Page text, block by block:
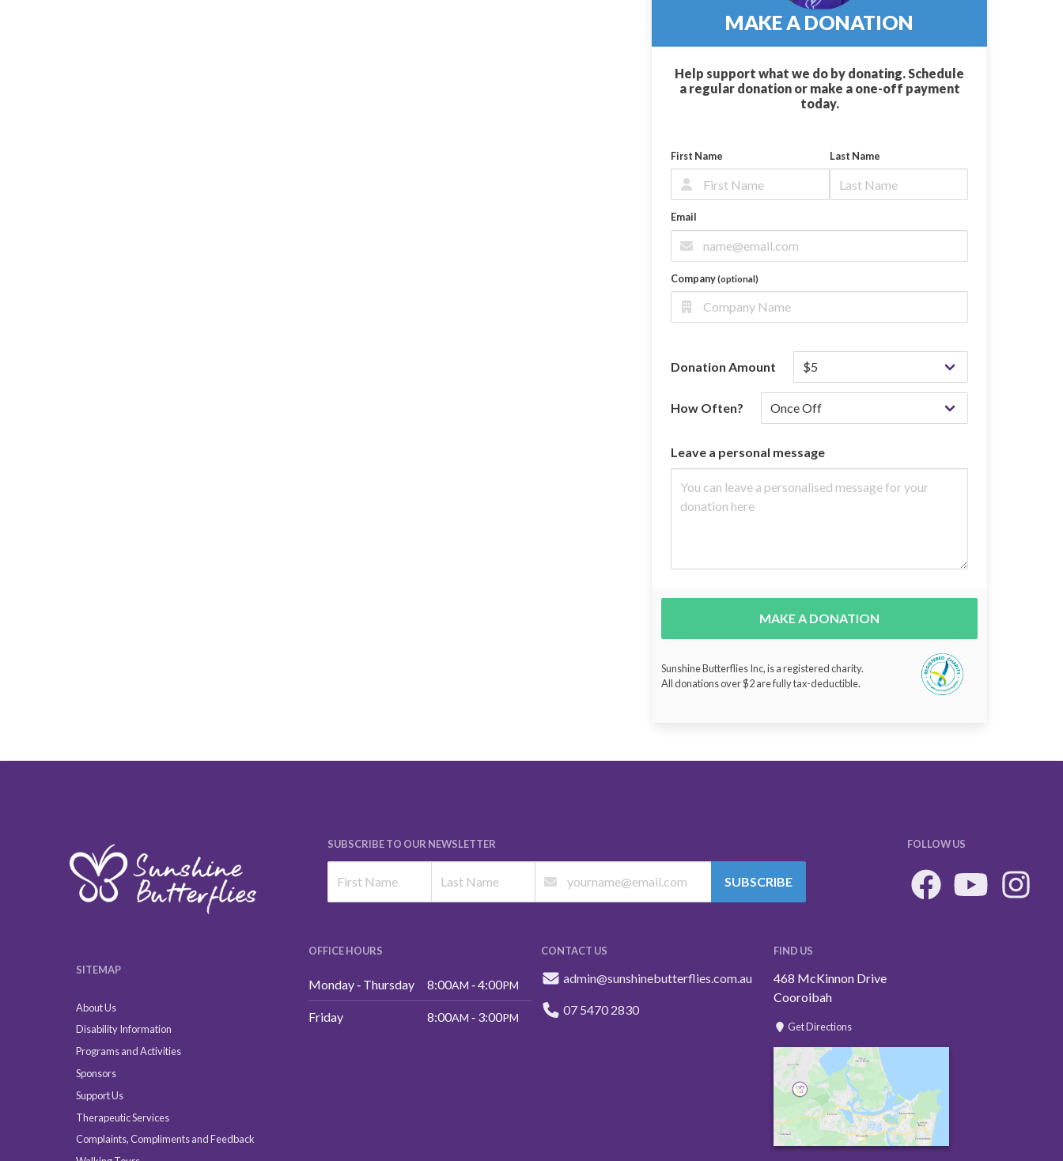
MAKE A DONATION
Help support what we do by donating. Schedule
a regular donation or make a one-off payment
today.
First Name Last Name
Email
Company(optional)
Donation Amount
How Often?
Leave a personal message
MAKE A DONATION
Sunshine Butterflies Inc, is a registered charity.
All donations over $2 are fully tax-deductible.
SUBSCRIBE TO OUR NEWSLETTER
SUBSCRIBE
FOLLOW US
SITEMAP
About Us
Disability Information
Programs and Activities
Sponsors
Support Us
Therapeutic Services
Complaints, Compliments and Feedback
OFFICE HOURS
Monday ‑ Thursday 8:00AM ‑ 4:00PM
Friday 8:00AM ‑ 3:00PM
CONTACT US
admin@sunshinebutterflies.com.au
07 5470 2830
FIND US
468 McKinnon Drive
Cooroibah
Get Directions